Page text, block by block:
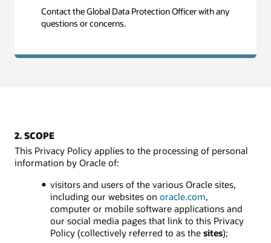
Contact the Global Data Protection Officer with any
questions or concerns.
2. SCOPE
This Privacy Policy applies to the processing of personal
information by Oracle of:
visitors and users of the various Oracle sites,
including our websites on oracle.com,
computer or mobile software applications and
our social media pages that link to this Privacy
Policy (collectively referred to as the sites);